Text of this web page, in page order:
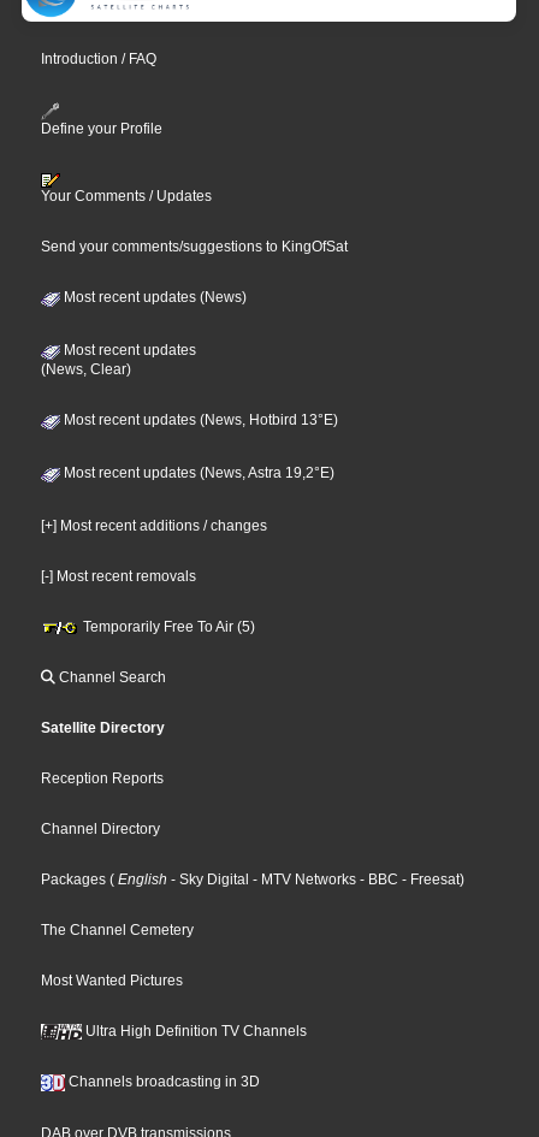
Introduction / FAQ
Define your Profile
Your Comments / Updates
Send your comments/suggestions to KingOfSat
Most recent updates (News)
Most recent updates
(News, Clear)
Most recent updates (News, Hotbird 13°E)
Most recent updates (News, Astra 19,2°E)
[+] Most recent additions / changes
[-] Most recent removals
Temporarily Free To Air (5)
Channel Search
Satellite Directory
Reception Reports
Channel Directory
Packages ( English - Sky Digital - MTV Networks - BBC - Freesat)
The Channel Cemetery
Most Wanted Pictures
Ultra High Definition TV Channels
Channels broadcasting in 3D
DAB over DVB transmissions